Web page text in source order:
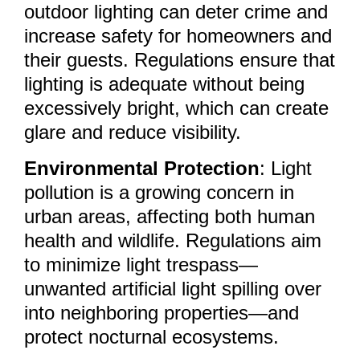
outdoor lighting can deter crime and
increase safety for homeowners and
their guests. Regulations ensure that
lighting is adequate without being
excessively bright, which can create
glare and reduce visibility.
Environmental Protection: Light
pollution is a growing concern in
urban areas, affecting both human
health and wildlife. Regulations aim
to minimize light trespass—
unwanted artificial light spilling over
into neighboring properties—and
protect nocturnal ecosystems.